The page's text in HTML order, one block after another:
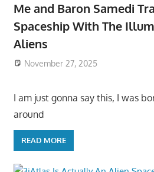
Me and Baron Samedi
Spaceship With The
Aliens
November 27, 2025
I am just gonna say this, I was
around
READ MORE